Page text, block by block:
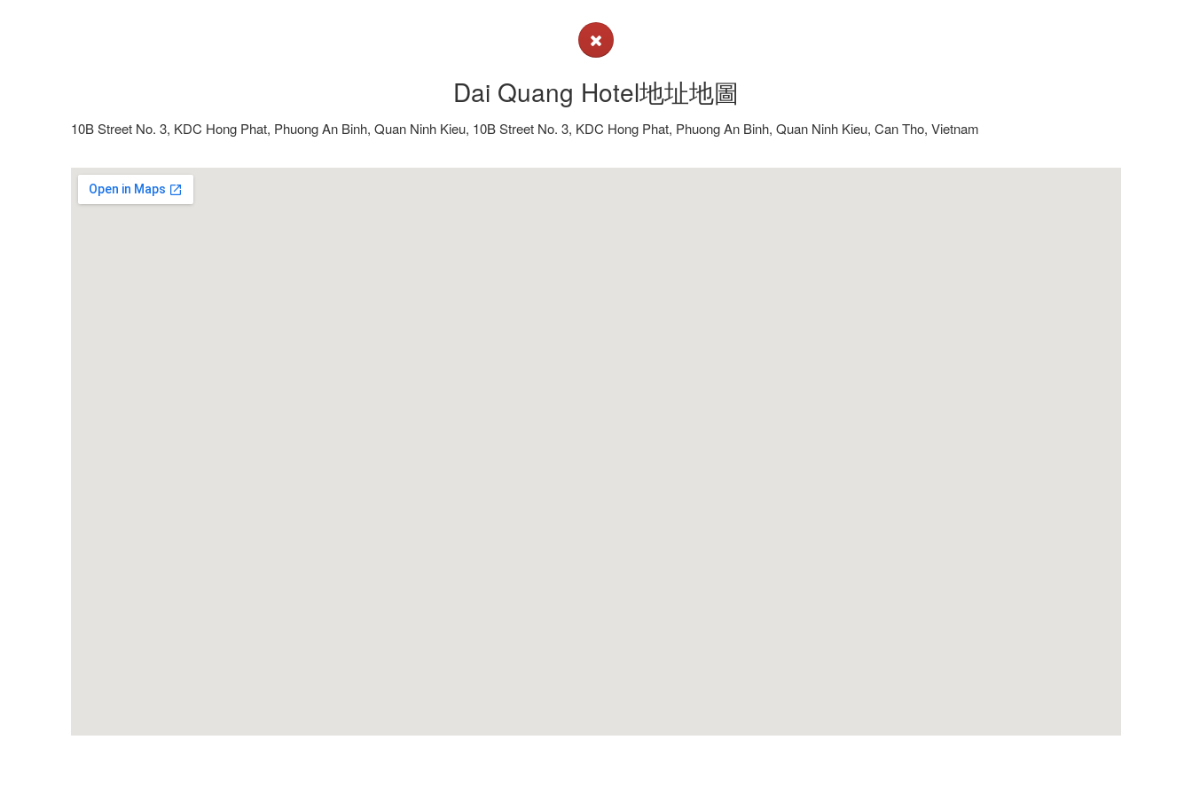
Dai Quang Hotel地址地圖
10B Street No. 3, KDC Hong Phat, Phuong An Binh, Quan Ninh Kieu, 10B Street No. 3, KDC Hong Phat, Phuong An Binh, Quan Ninh Kieu, Can Tho, Vietnam